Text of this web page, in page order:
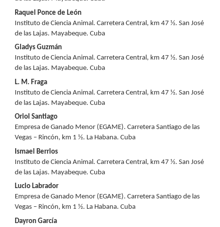
Content
Raquel Ponce de León
Instituto de Ciencia Animal. Carretera Central, km 47 ½. San José
de las Lajas. Mayabeque. Cuba
Gladys Guzmán
Instituto de Ciencia Animal. Carretera Central, km 47 ½. San José
de las Lajas. Mayabeque. Cuba
L. M. Fraga
Instituto de Ciencia Animal. Carretera Central, km 47 ½. San José
de las Lajas. Mayabeque. Cuba
Oriol Santiago
Empresa de Ganado Menor (EGAME). Carretera Santiago de las
Vegas – Rincón, km 1 ½. La Habana. Cuba
Ismael Berrios
Instituto de Ciencia Animal. Carretera Central, km 47 ½. San José
de las Lajas. Mayabeque. Cuba
Lucio Labrador
Empresa de Ganado Menor (EGAME). Carretera Santiago de las
Vegas – Rincón, km 1 ½. La Habana. Cuba
Dayron García